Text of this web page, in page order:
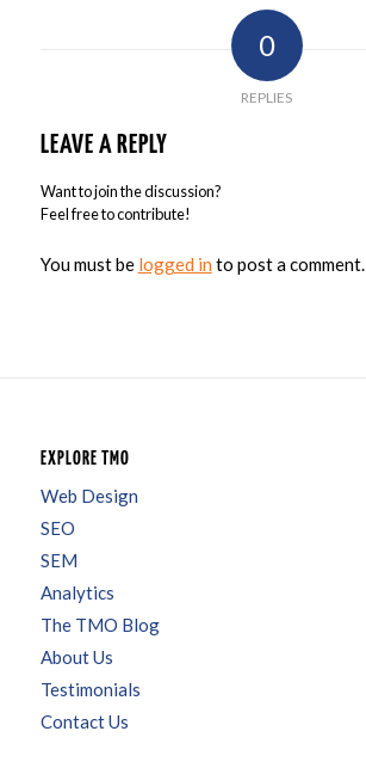
0
REPLIES
LEAVE A REPLY
Want to join the discussion?
Feel free to contribute!
You must be logged in to post a comment.
EXPLORE TMO
Web Design
SEO
SEM
Analytics
The TMO Blog
About Us
Testimonials
Contact Us